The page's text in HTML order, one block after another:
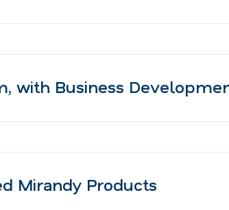
with Business
Mirandy Products